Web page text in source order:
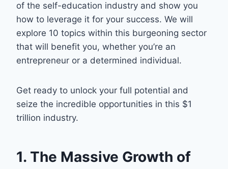
of the self-education industry and show you
how to leverage it for your success. We will
explore 10 topics within this burgeoning sector
that will benefit you, whether you’re an
entrepreneur or a determined individual.
Get ready to unlock your full potential and
seize the incredible opportunities in this $1
trillion industry.
1. The Massive Growth of